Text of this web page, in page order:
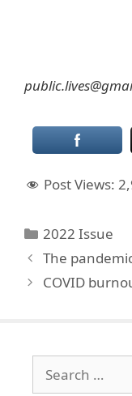
Post Views:
Categories
2022 Issue
The
COVID
for: